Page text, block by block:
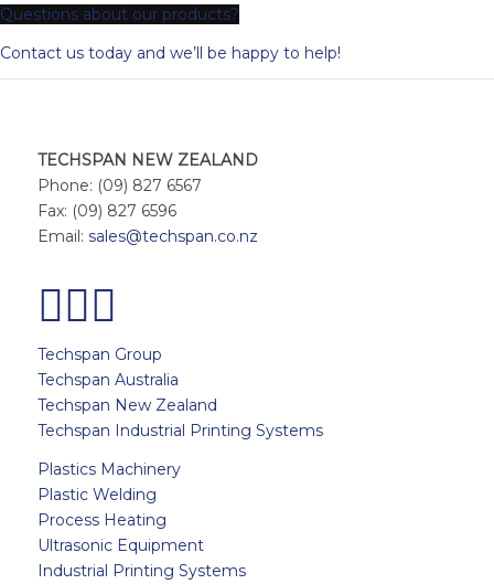
Questions about our products?
Contact us today and we’ll be happy to help!
TECHSPAN NEW ZEALAND
Phone: (09) 827 6567
Fax: (09) 827 6596
Email: sales@techspan.co.nz
Techspan Group
Techspan Australia
Techspan New Zealand
Techspan Industrial Printing Systems
Plastics Machinery
Plastic Welding
Process Heating
Ultrasonic Equipment
Industrial Printing Systems